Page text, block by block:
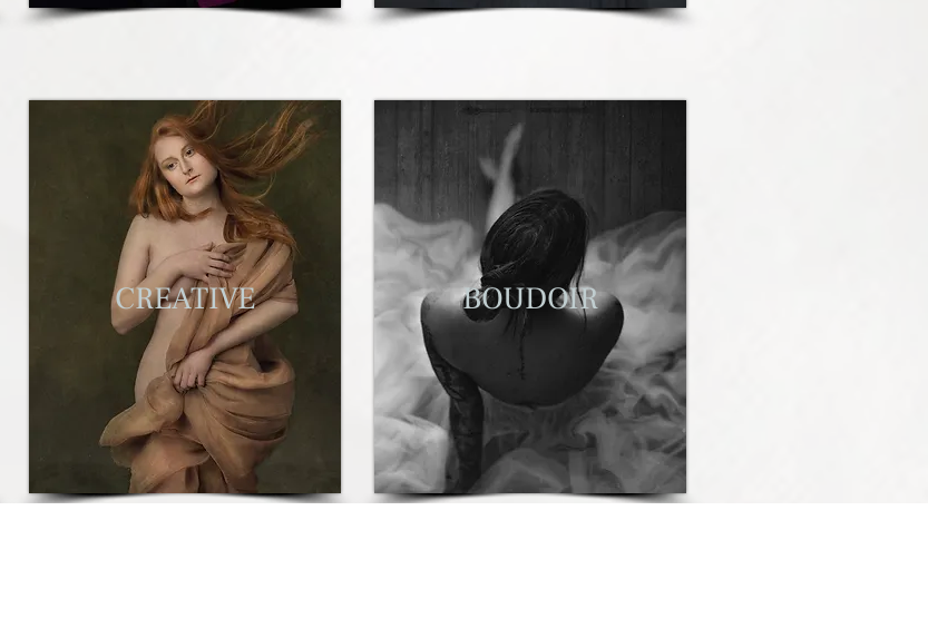
CREATIVE BOUDOIR